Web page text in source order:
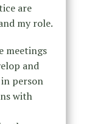
are
my role.
meetings
and
person
with